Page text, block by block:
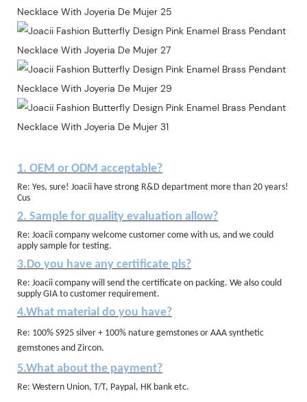
1. OEM or ODM acceptable?
Re: Yes, sure! Joacii have strong R&D department more than 20 years!
Cus
2. Sample for quality evaluation allow?
Re: Joacii company welcome customer come with us, and we could
apply sample for testing.
3.Do you have any certificate pls?
Re: Joacii company will send the certificate on packing. We also could
supply GIA to customer requirement.
4.What material do you have?
Re: 100% S925 silver + 100% nature gemstones or AAA synthetic
gemstones and Zircon.
5.What about the payment?
Re: Western Union, T/T, Paypal, HK bank etc.